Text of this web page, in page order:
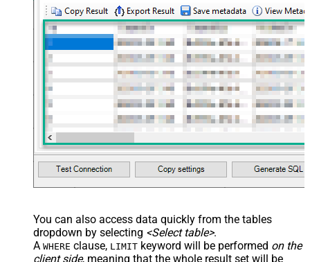
You can also access data quickly from the tables
dropdown by selecting <Select table>.
A WHERE clause, LIMIT keyword will be performed on the
client side, meaning that the whole result set will be